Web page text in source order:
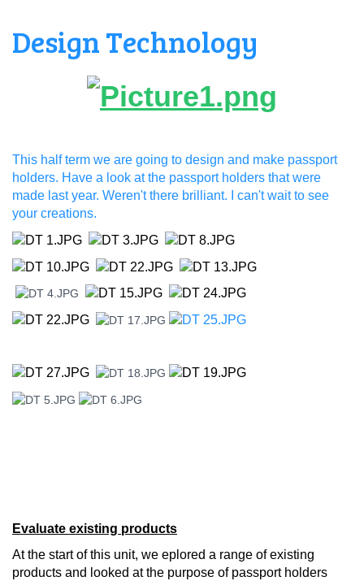
Design Technology
This half term we are going to design and make passport
holders. Have a look at the passport holders that were
made last year. Weren't there brilliant. I can't wait to see
your creations.
Evaluate existing products
At the start of this unit, we eplored a range of existing
products and looked at the purpose of passport holders